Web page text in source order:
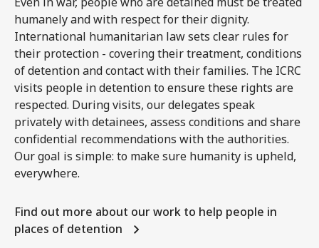
humanely and with respect for their dignity.
International humanitarian law sets clear rules for
their protection - covering their treatment, conditions
of detention and contact with their families. The ICRC
visits people in detention to ensure these rights are
respected. During visits, our delegates speak
privately with detainees, assess conditions and share
confidential recommendations with the authorities.
Our goal is simple: to make sure humanity is upheld,
everywhere.
Find out more about our work to help people in
places of detention